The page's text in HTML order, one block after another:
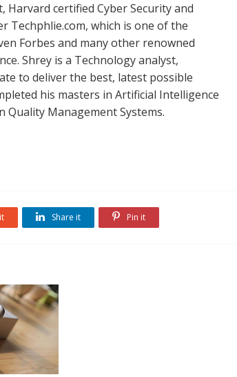
Harvard certified Cyber Security and
Techphlie.com, which is one of the
Forbes and many other renowned
Shrey is a Technology analyst,
to deliver the best, latest possible
his masters in Artificial Intelligence
Quality Management Systems.
Share it Pin it